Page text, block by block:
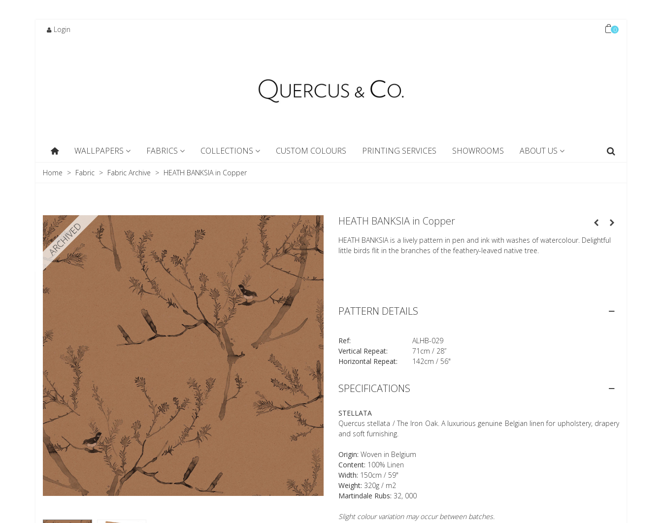
Login 0
WALLPAPERS FABRICS COLLECTIONS CUSTOM COLOURS PRINTING SERVICES SHOWROOMS ABOUT US
Home > Fabric > Fabric Archive > HEATH BANKSIA in Copper
ARCHIVED HEATH BANKSIA in Copper
HEATH BANKSIA is a lively pattern in pen and ink with washes of watercolour. Delightful
little birds flit in the branches of the feathery-leaved native tree.
SPECIFICATIONS
STELLATA
Quercus stellata / The Iron Oak. A luxurious genuine Belgian linen for upholstery, drapery
and soft furnishing.
Origin: Woven in Belgium
Content: 100% Linen
Width: 150cm / 59"
Weight: 320g / m2
Martindale Rubs: 32, 000
Slight colour variation may occur between batches.
PATTERN DETAILS
Ref:
ALHB-029
Vertical Repeat:
71cm / 28”
Horizontal Repeat:
142cm / 56"